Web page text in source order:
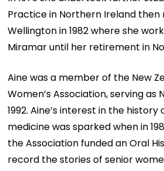
Practice in Northern Ireland
Wellington in 1982 where she
Miramar until her retirement in
Aine was a member of the New
Women’s Association, serving as
1992. Aine’s interest in the history
medicine was sparked when in
the Association funded an Oral
record the stories of senior